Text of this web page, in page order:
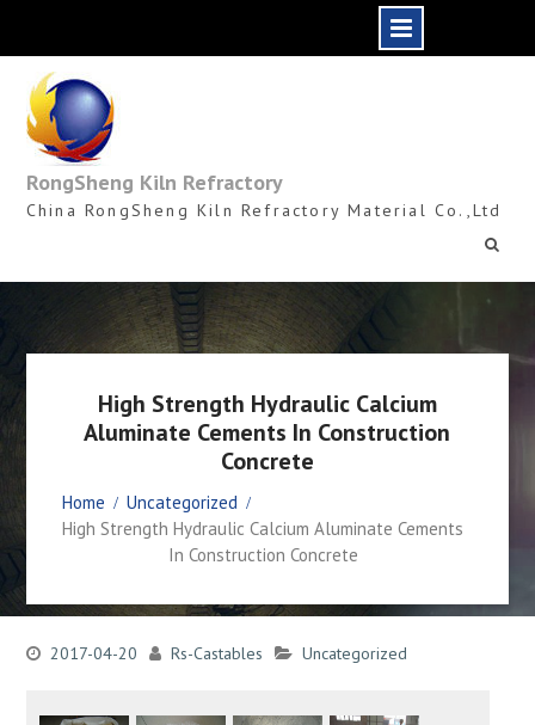
content
RongSheng Kiln Refractory
China RongSheng Kiln Refractory Material Co.,Ltd
High Strength Hydraulic Calcium
Aluminate Cements In Construction
Concrete
Home
Uncategorized
High Strength Hydraulic Calcium Aluminate Cements
In Construction Concrete
2017-04-20 Rs-Castables Uncategorized